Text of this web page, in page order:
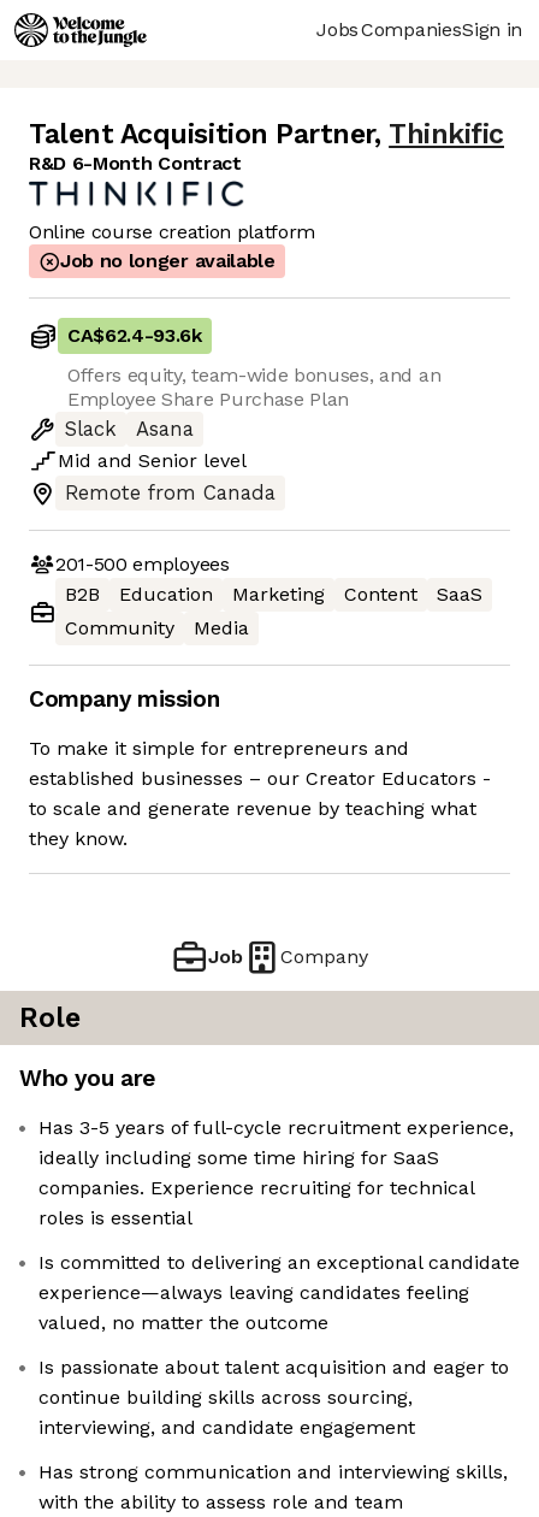
JobsCompaniesSign in
Talent Acquisition Partner, Thinkific
R&D 6-Month Contract
Online course creation platform
Job no longer available
CA$62.4-93.6k
Offers equity, team-wide bonuses, and an
Employee Share Purchase Plan
Slack
Asana
Mid and Senior level
Remote from Canada
201-500 employees
B2B
Education Marketing Content
SaaS
Community
Media
Company mission
To make it simple for entrepreneurs and
established businesses – our Creator Educators -
to scale and generate revenue by teaching what
they know.
Job Company
Role
Who you are
Has 3-5 years of full-cycle recruitment experience,
ideally including some time hiring for SaaS
companies. Experience recruiting for technical
roles is essential
Is committed to delivering an exceptional candidate
experience—always leaving candidates feeling
valued, no matter the outcome
Is passionate about talent acquisition and eager to
continue building skills across sourcing,
interviewing, and candidate engagement
Has strong communication and interviewing skills,
with the ability to assess role and team